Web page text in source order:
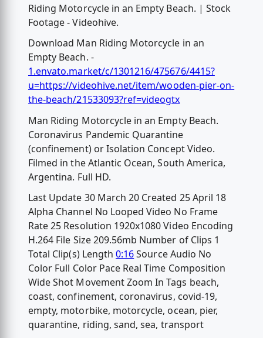
Riding Motorcycle in an Empty Beach. | Stock
Footage - Videohive.
Download Man Riding Motorcycle in an
Empty Beach. -
1.envato.market/c/1301216/475676/4415?
u=https://videohive.net/item/wooden-pier-on-
the-beach/21533093?ref=videogtx
Man Riding Motorcycle in an Empty Beach.
Coronavirus Pandemic Quarantine
(confinement) or Isolation Concept Video.
Filmed in the Atlantic Ocean, South America,
Argentina. Full HD.
Last Update 30 March 20 Created 25 April 18
Alpha Channel No Looped Video No Frame
Rate 25 Resolution 1920x1080 Video Encoding
H.264 File Size 209.56mb Number of Clips 1
Total Clip(s) Length0:16Source Audio No
Color Full Color Pace Real Time Composition
Wide Shot Movement Zoom In Tags beach,
coast, confinement, coronavirus, covid-19,
empty, motorbike, motorcycle, ocean, pier,
quarantine, riding, sand, sea, transport